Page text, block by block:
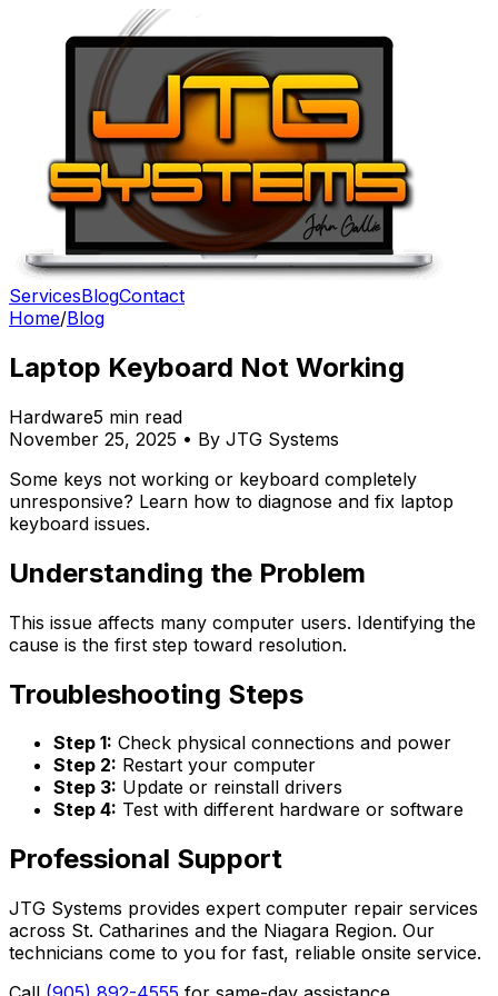
ServicesBlogContact
Home/Blog
Laptop Keyboard Not Working
Hardware5 min read
November 25, 2025 • By JTG Systems
Some keys not working or keyboard completely
unresponsive? Learn how to diagnose and fix laptop
keyboard issues.
Understanding the Problem
This issue affects many computer users. Identifying the
cause is the first step toward resolution.
Troubleshooting Steps
Step 1: Check physical connections and power
Step 2: Restart your computer
Step 3: Update or reinstall drivers
Step 4: Test with different hardware or software
Professional Support
JTG Systems provides expert computer repair services
across St. Catharines and the Niagara Region. Our
technicians come to you for fast, reliable onsite service.